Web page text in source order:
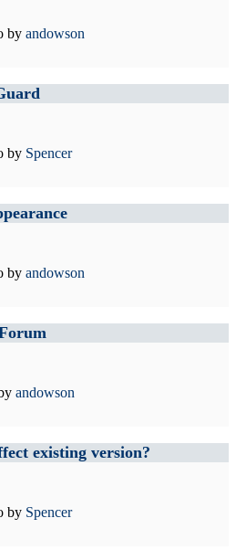
by andowson
by Spencer
by andowson
andowson
existing version?
by Spencer